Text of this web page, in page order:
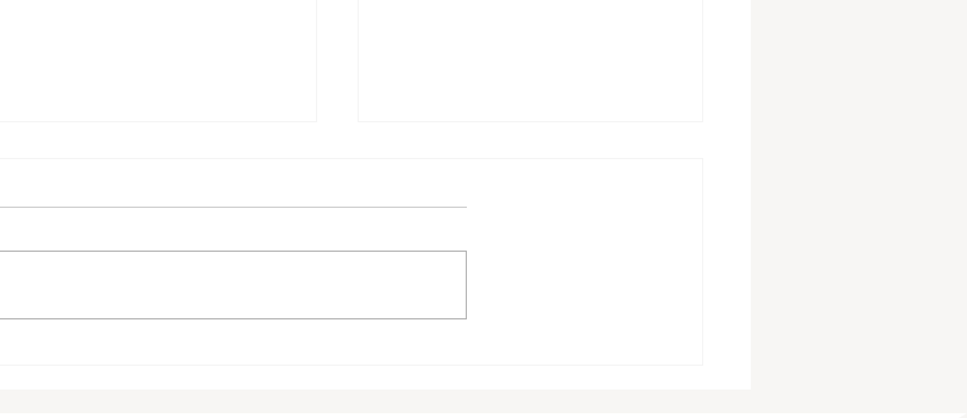
January Volunteers December Volunteers